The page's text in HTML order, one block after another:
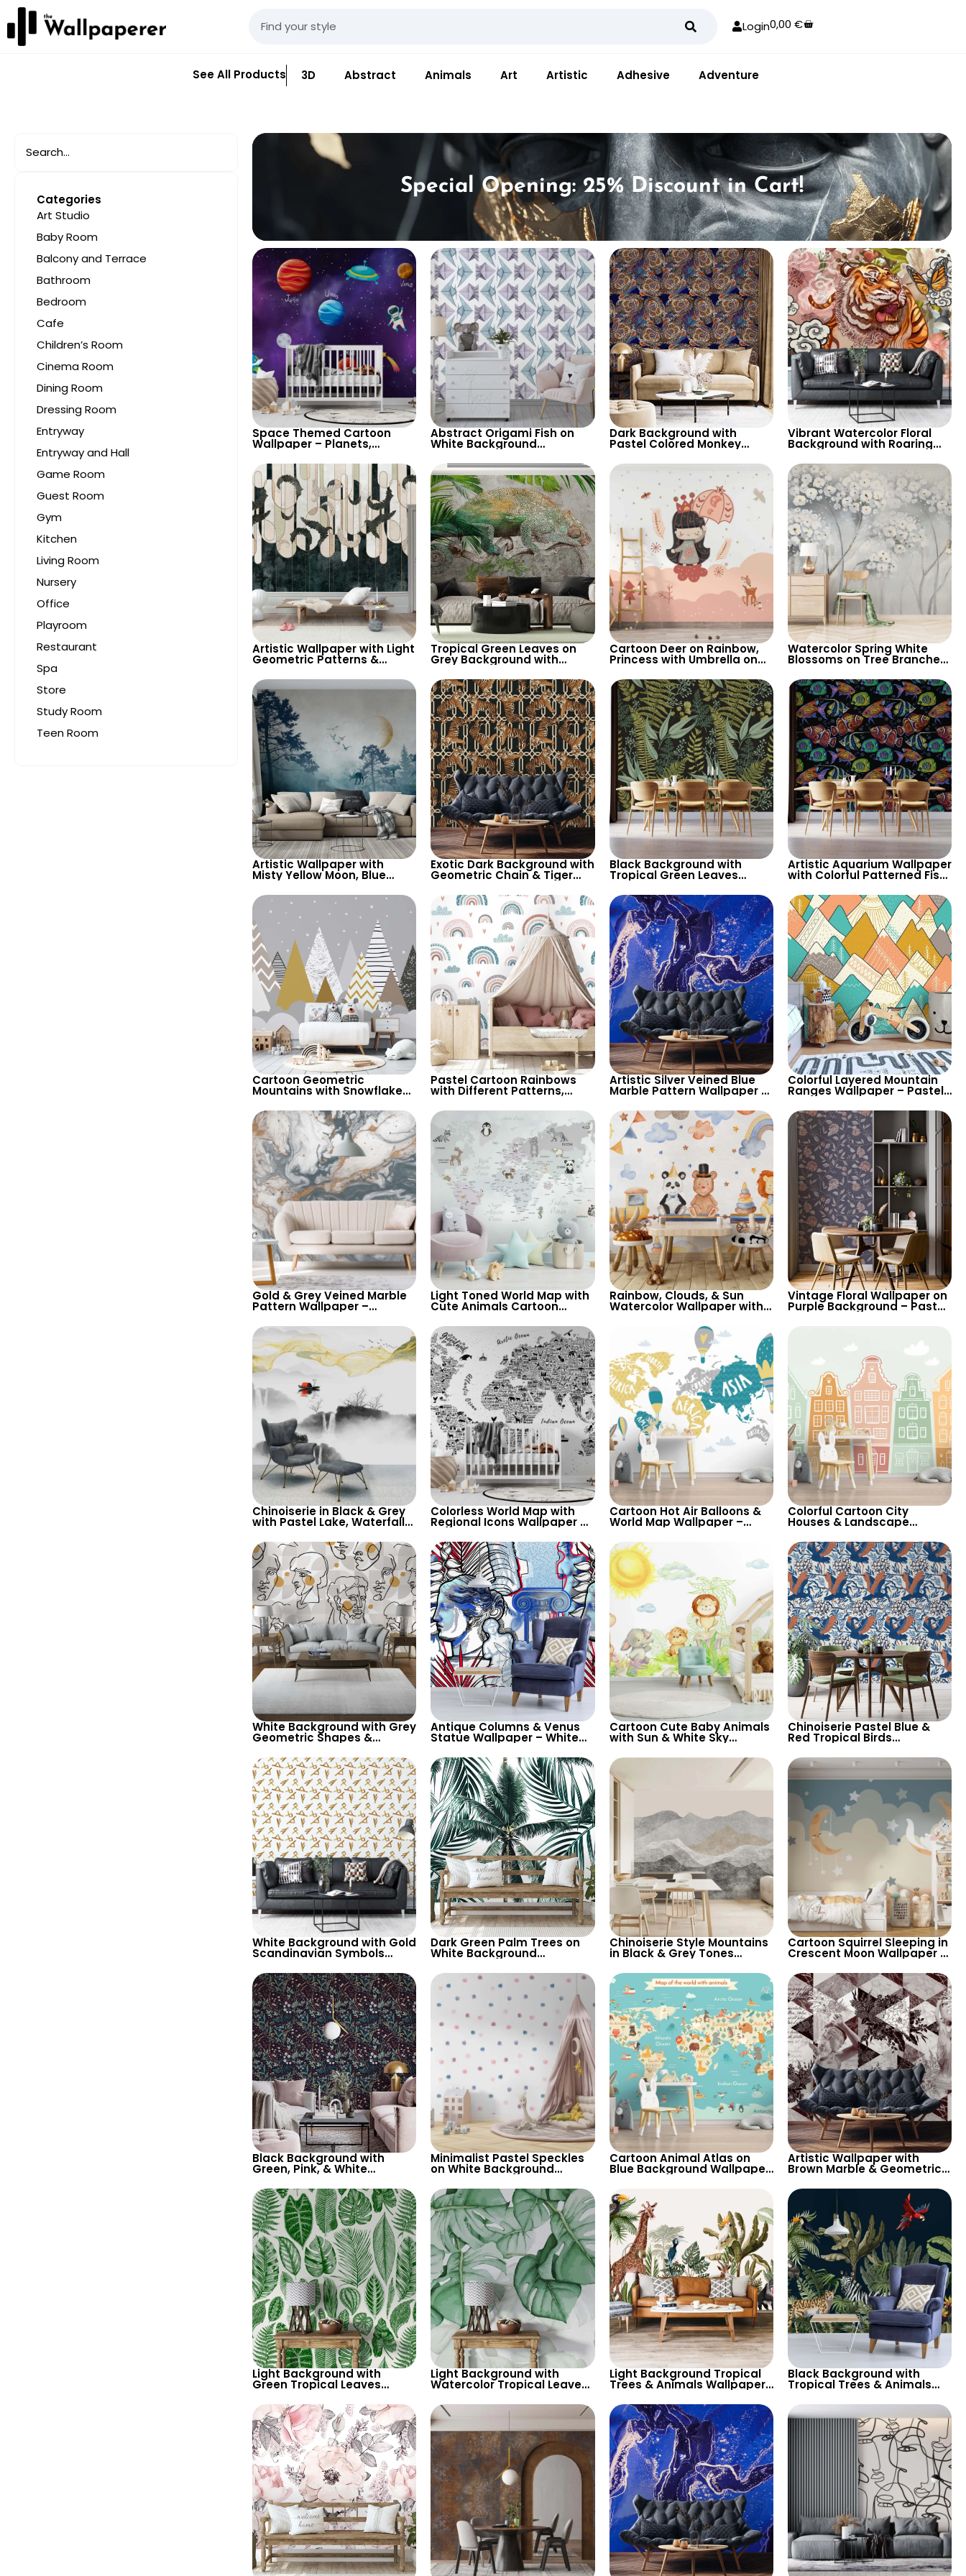
Login0,00 €
See All Products 3D Abstract Animals Art Artistic Adhesive Adventure
Categories
Art Studio
Baby Room
Balcony and Terrace
Bathroom
Bedroom
Cafe
Children’s Room
Cinema Room
Dining Room
Dressing Room
Entryway
Entryway and Hall
Game Room
Guest Room
Gym
Kitchen
Living Room
Nursery
Office
Playroom
Restaurant
Spa
Store
Study Room
Teen Room
Special Opening: 25% Discount in Cart!
Space Themed Cartoon
Wallpaper – Planets,
UFO, Rocket for Children’s
Room & Nursery
Abstract Origami Fish on
White Background
Geometric Shapes
Dark Background with
Pastel Colored Monkey
and Unique Decor
Vibrant Watercolor Floral
Background with Roaring
Wallpaper
Artistic Wallpaper with Light
Geometric Patterns &
Background – Chic Design
Tropical Green Leaves on
Grey Background with
Wallpaper
Cartoon Deer on Rainbow,
Princess with Umbrella on
Spots, Pastel Colors for
Nursery
Watercolor Spring White
Blossoms on Tree Branches
Background, Elegant
Artistic Wallpaper
Artistic Wallpaper with
Misty Yellow Moon, Blue
Animals & Birds
Exotic Dark Background with
Geometric Chain & Tiger
and Bold
Black Background with
Tropical Green Leaves
Nature Design for Lush
Decor
Artistic Aquarium Wallpaper
with Colorful Patterned Fish
Pastel Colors
Cartoon Geometric
Mountains with Snowflakes
Background for Children’s
Room & Nursery
Pastel Cartoon Rainbows
with Different Patterns,
Wallpaper for Nursery
Artistic Silver Veined Blue
Marble Pattern Wallpaper –
Stylish Spaces
Colorful Layered Mountain
Ranges Wallpaper – Pastel
Child’s Room, Nursery
Gold & Grey Veined Marble
Pattern Wallpaper –
Contemporary Decor
Light Toned World Map with
Cute Animals Cartoon
Country Names for Nursery
Rainbow, Clouds, & Sun
Watercolor Wallpaper with
Containers – Pastel Cartoon
for Nursery
Vintage Floral Wallpaper on
Purple Background – Pastel
Chinoiserie in Black & Grey
with Pastel Lake, Waterfalls,
Wallpaper
Colorless World Map with
Regional Icons Wallpaper –
Nursery
Cartoon Hot Air Balloons &
World Map Wallpaper –
Background for Nursery
Colorful Cartoon City
Houses & Landscape
Tones for Cheerful Room
Decor
White Background with Grey
Geometric Shapes &
Wallpaper – Modern Artistic
Design
Antique Columns & Venus
Statue Wallpaper – White
Design for Classic Elegance
Cartoon Cute Baby Animals
with Sun & White Sky
for Nursery
Chinoiserie Pastel Blue &
Red Tropical Birds
on White, Artistic Wall Decor
White Background with Gold
Scandinavian Symbols
Theme in Pastel Colors
Dark Green Palm Trees on
White Background
Botanical Elegance for
Modern Interiors
Chinoiserie Style Mountains
in Black & Grey Tones
Vintage Pastel Design
Cartoon Squirrel Sleeping in
Crescent Moon Wallpaper –
for Nursery
Black Background with
Green, Pink, & White
Nature Inspired Decor
Minimalist Pastel Speckles
on White Background
Baby & Child’s Room,
Nursery
Cartoon Animal Atlas on
Blue Background Wallpaper
Continents for Nursery
Artistic Wallpaper with
Brown Marble & Geometric
for Modern Decor
Light Background with
Green Tropical Leaves
Botanical Palm Design
Light Background with
Watercolor Tropical Leaves
Botanical Theme
Light Background Tropical
Trees & Animals Wallpaper
Nature Inspired Decor
Black Background with
Tropical Trees & Animals
Cheetah for Nature Themed
Decor